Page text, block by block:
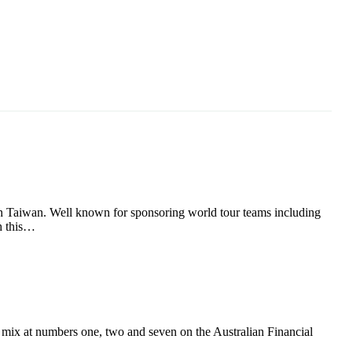
Taiwan. Well known for sponsoring world tour teams including
this…
at numbers one, two and seven on the Australian Financial